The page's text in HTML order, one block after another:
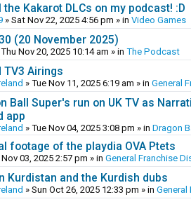
Kakarot DLCs on my podcast! :D
» Sat Nov 22, 2025 4:56 pm » in Video Games
(20 November 2025)
Thu Nov 20, 2025 10:14 am » in The Podcast
TV3 Airings
» Tue Nov 11, 2025 6:19 am » in General
Ball Super's run on UK TV as
app
» Tue Nov 04, 2025 3:08 pm » in Dragon
footage of the playdia OVA Ptets
03, 2025 2:57 pm » in General Franchise
Kurdistan and the Kurdish dubs
» Sun Oct 26, 2025 12:33 pm » in General